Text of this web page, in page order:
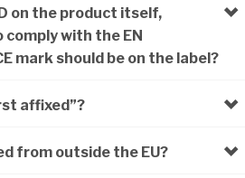
on the product itself,
with the EN
mark should be on the label?
affixed”?
from outside the EU?